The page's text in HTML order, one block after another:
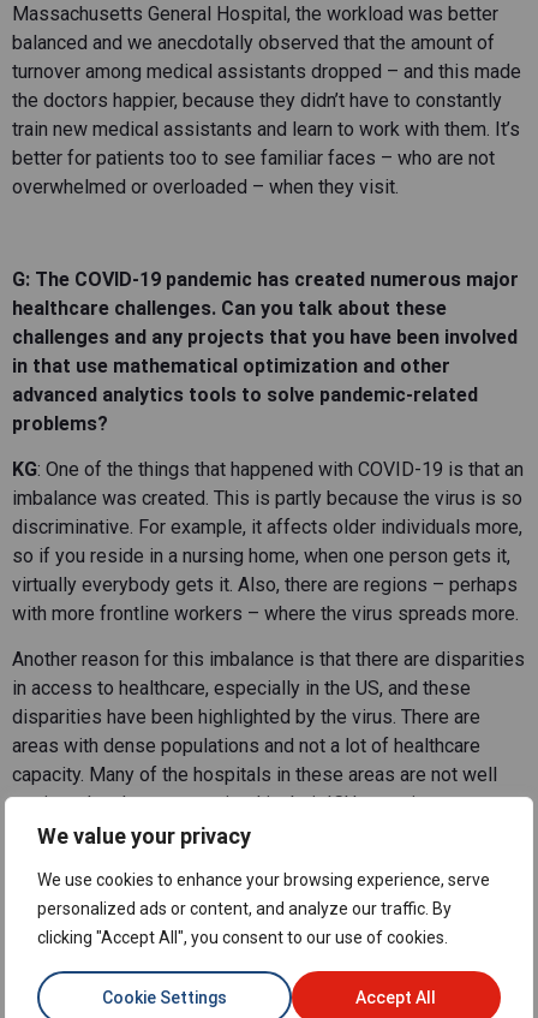
We value your privacy
We use cookies to enhance your browsing experience, serve
personalized ads or content, and analyze our traffic. By
clicking "Accept All", you consent to our use of cookies.
Cookie Settings Accept All
Massachusetts General Hospital, the workload was better
balanced and we anecdotally observed that the amount of
turnover among medical assistants dropped – and this made
the doctors happier, because they didn’t have to constantly
train new medical assistants and learn to work with them. It’s
better for patients too to see familiar faces – who are not
overwhelmed or overloaded – when they visit.
G: The COVID-19 pandemic has created numerous major
healthcare challenges. Can you talk about these
challenges and any projects that you have been involved
in that use mathematical optimization and other
advanced analytics tools to solve pandemic-related
problems?
KG: One of the things that happened with COVID-19 is that an
imbalance was created. This is partly because the virus is so
discriminative. For example, it affects older individuals more,
so if you reside in a nursing home, when one person gets it,
virtually everybody gets it. Also, there are regions – perhaps
with more frontline workers – where the virus spreads more.
Another reason for this imbalance is that there are disparities
in access to healthcare, especially in the US, and these
disparities have been highlighted by the virus. There are
areas with dense populations and not a lot of healthcare
capacity. Many of the hospitals in these areas are not well
equipped and are constrained in their ICU capacity.
So, to make a long story short, there has been a lot of
imbalance in the impact of COVID-19 in different locations –
and we started to look at this problem in terms of resource
allocation. Generally, the resources that hospitals need (for
for these resources.